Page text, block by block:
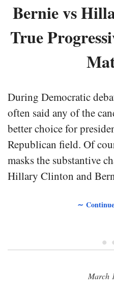
Bernie vs
True
During Democratic
often said any of the
better choice for
Republican field. Of
masks the substantive
Hillary Clinton and
∼
•
March